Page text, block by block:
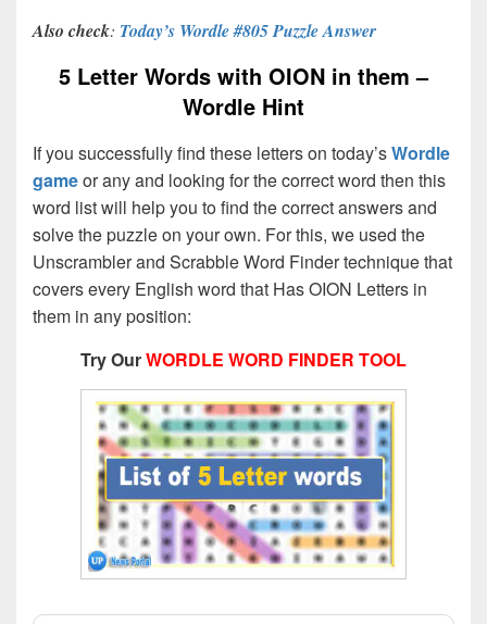
Also check: Today’s Wordle #805 Puzzle Answer
5 Letter Words with OION in them –
Wordle Hint
If you successfully find these letters on today’sWordle
gameor any and looking for the correct word then this
word list will help you to find the correct answers and
solve the puzzle on your own. For this, we used the
Unscrambler and Scrabble Word Finder technique that
covers every English word that Has OION Letters in
them in any position:
Try OurWORDLE WORD FINDER TOOL